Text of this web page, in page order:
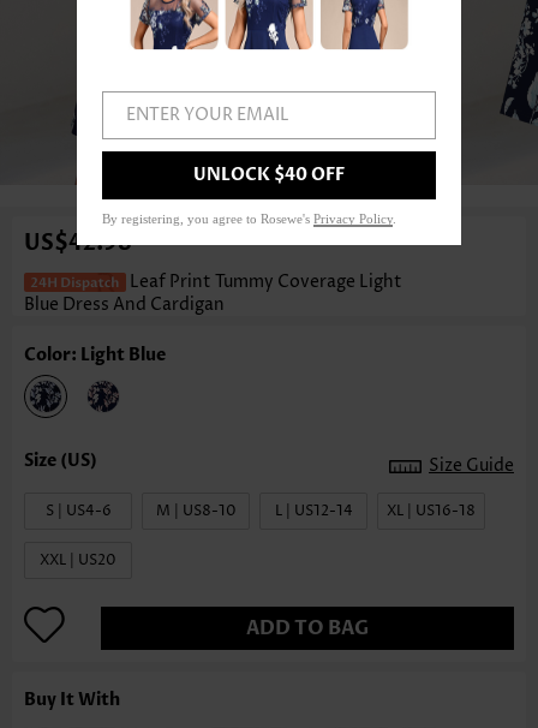
/4
US$42.98
Leaf Print Tummy Coverage Light
Blue Dress And Cardigan
Color: Light Blue
Size Guide
S | US4-6 M | US8-10 L | US12-14 XL | US16-18
XXL | US20
ADD TO BAG
Buy It With
ENTER YOUR EMAIL
UNLOCK $40 OFF
By registering, you agree to Rosewe's Privacy Policy